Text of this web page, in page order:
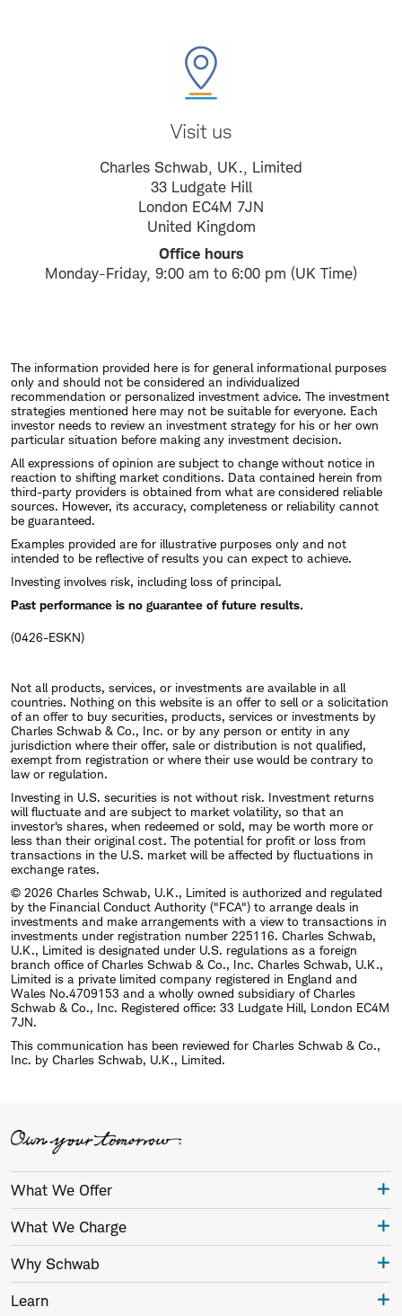
Visit us
Charles Schwab, UK., Limited
33 Ludgate Hill
London EC4M 7JN
United Kingdom
Office hours
Monday-Friday, 9:00 am to 6:00 pm (UK Time)
The information provided here is for general informational purposes
only and should not be considered an individualized
recommendation or personalized investment advice. The investment
strategies mentioned here may not be suitable for everyone. Each
investor needs to review an investment strategy for his or her own
particular situation before making any investment decision.
All expressions of opinion are subject to change without notice in
reaction to shifting market conditions. Data contained herein from
third-party providers is obtained from what are considered reliable
sources. However, its accuracy, completeness or reliability cannot
be guaranteed.
Examples provided are for illustrative purposes only and not
intended to be reflective of results you can expect to achieve.
Investing involves risk, including loss of principal.
Past performance is no guarantee of future results.
(0426-ESKN)
Not all products, services, or investments are available in all
countries. Nothing on this website is an offer to sell or a solicitation
of an offer to buy securities, products, services or investments by
Charles Schwab & Co., Inc. or by any person or entity in any
jurisdiction where their offer, sale or distribution is not qualified,
exempt from registration or where their use would be contrary to
law or regulation.
Investing in U.S. securities is not without risk. Investment returns
will fluctuate and are subject to market volatility, so that an
investor's shares, when redeemed or sold, may be worth more or
less than their original cost. The potential for profit or loss from
transactions in the U.S. market will be affected by fluctuations in
exchange rates.
© 2026 Charles Schwab, U.K., Limited is authorized and regulated
by the Financial Conduct Authority ("FCA") to arrange deals in
investments and make arrangements with a view to transactions in
investments under registration number 225116. Charles Schwab,
U.K., Limited is designated under U.S. regulations as a foreign
branch office of Charles Schwab & Co., Inc. Charles Schwab, U.K.,
Limited is a private limited company registered in England and
Wales No.4709153 and a wholly owned subsidiary of Charles
Schwab & Co., Inc. Registered office: 33 Ludgate Hill, London EC4M
7JN.
This communication has been reviewed for Charles Schwab & Co.,
Inc. by Charles Schwab, U.K., Limited.
What We Offer
What We Charge
Why Schwab
Learn